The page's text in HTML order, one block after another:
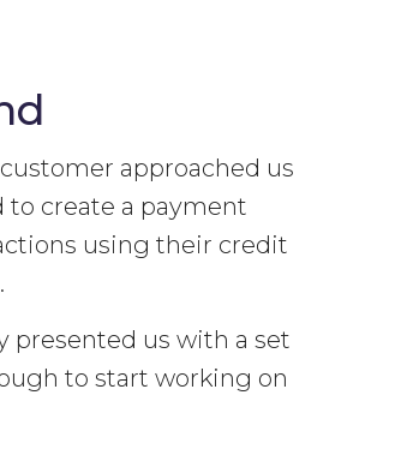
approached us
to create a payment
using their credit
presented us with a set
to start working on